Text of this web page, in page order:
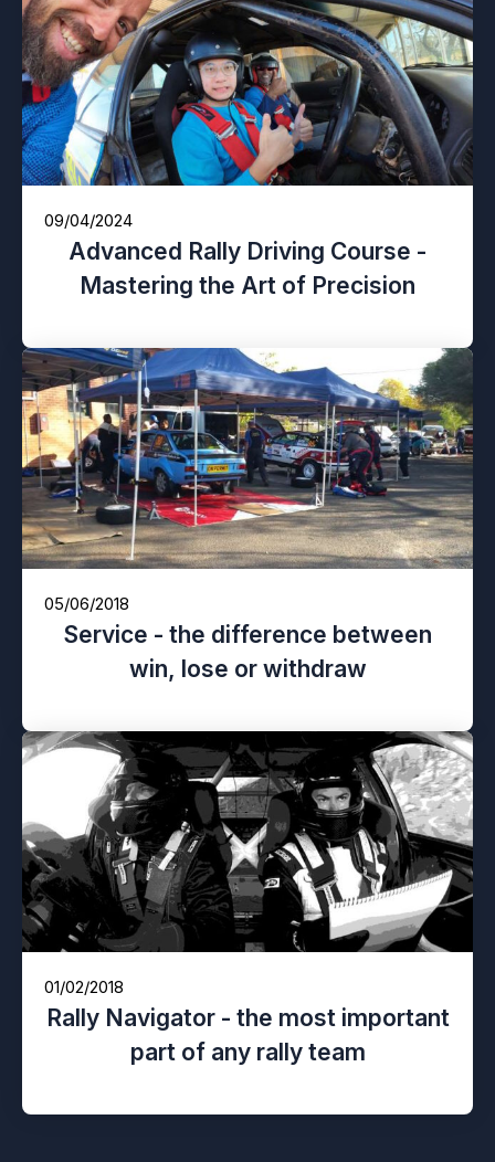
09/04/2024
Advanced Rally Driving Course -
Mastering the Art of Precision
05/06/2018
Service - the difference between
win, lose or withdraw
01/02/2018
Rally Navigator - the most important
part of any rally team